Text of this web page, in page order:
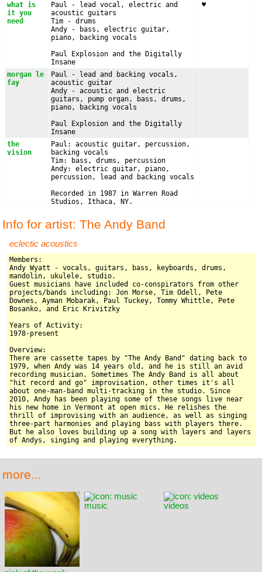
what is
it you
need
Paul - lead vocal, electric and
acoustic guitars
Tim - drums
Andy - bass, electric guitar,
piano, backing vocals
Paul Explosion and the Digitally
Insane
♥︎
morgan le
fay
Paul - lead and backing vocals,
acoustic guitar
Andy - acoustic and electric
guitars, pump organ, bass, drums,
piano, backing vocals
Paul Explosion and the Digitally
Insane
the
vision
Paul: acoustic guitar, percussion,
backing vocals
Tim: bass, drums, percussion
Andy: electric guitar, piano,
percussion, lead and backing vocals
Recorded in 1987 in Warren Road
Studios, Ithaca, NY.
Info for artist: The Andy Band
eclectic acoustics
Members:
Andy Wyatt - vocals, guitars, bass, keyboards, drums,
mandolin, ukulele, studio.
Guest musicians have included co-conspirators from other
projects/bands including: Jon Morse, Tim Odell, Pete
Downes, Ayman Mobarak, Paul Tuckey, Tommy Whittle, Pete
Bosanko, and Eric Krivitzky
Years of Activity:
1978-present
Overview:
There are cassette tapes by "The Andy Band" dating back to
1979, when Andy was 14 years old, and he is still an avid
recording musician. Sometimes The Andy Band is all about
"hit record and go" improvisation, other times it's all
about one-man-band multi-tracking in the studio. Since
2010, Andy has been playing some of these songs live near
his new home in Vermont at open mics. He relishes the
thrill of improvising with an audience, as well as singing
three-part harmonies and playing bass with players there.
But he also loves building up a song with layers and layers
of Andys, singing and playing everything.
more...
music videos